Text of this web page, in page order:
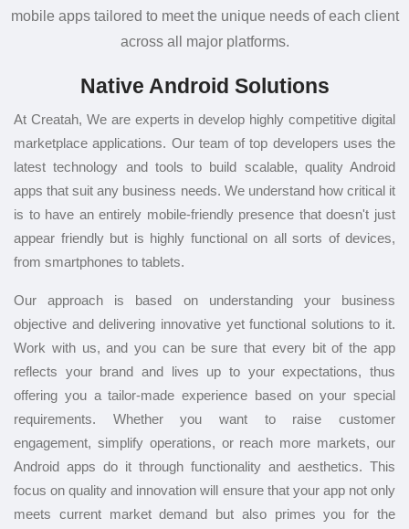
mobile apps tailored to meet the unique needs of each client
across all major platforms.
Native Android Solutions
At Creatah, We are experts in develop highly competitive digital
marketplace applications. Our team of top developers uses the
latest technology and tools to build scalable, quality Android
apps that suit any business needs. We understand how critical it
is to have an entirely mobile-friendly presence that doesn't just
appear friendly but is highly functional on all sorts of devices,
from smartphones to tablets.
Our approach is based on understanding your business
objective and delivering innovative yet functional solutions to it.
Work with us, and you can be sure that every bit of the app
reflects your brand and lives up to your expectations, thus
offering you a tailor-made experience based on your special
requirements. Whether you want to raise customer
engagement, simplify operations, or reach more markets, our
Android apps do it through functionality and aesthetics. This
focus on quality and innovation will ensure that your app not only
meets current market demand but also primes you for the